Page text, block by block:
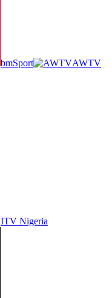
bmSport AWTV
ITV Nigeria